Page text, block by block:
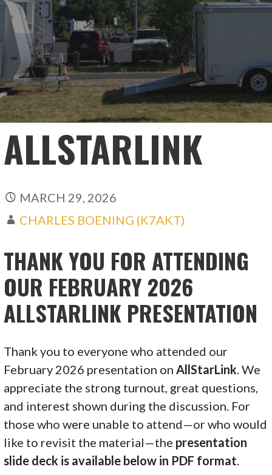
ALLSTARLINK
MARCH 29, 2026
CHARLES BOENING (K7AKT)
THANK YOU FOR ATTENDING
OUR FEBRUARY 2026
ALLSTARLINK PRESENTATION
Thank you to everyone who attended our
February 2026 presentation on AllStarLink . We
appreciate the strong turnout, great questions,
and interest shown during the discussion. For
those who were unable to attend—or who would
like to revisit the material—the presentation
slide deck is available below in PDF format